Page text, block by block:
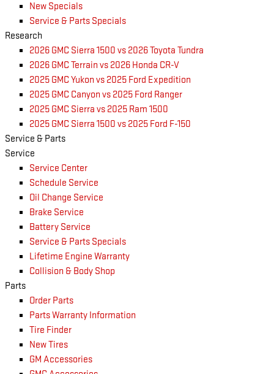
New Specials
Service & Parts Specials
Research
2026 GMC Sierra 1500 vs 2026 Toyota Tundra
2026 GMC Terrain vs 2026 Honda CR-V
2025 GMC Yukon vs 2025 Ford Expedition
2025 GMC Canyon vs 2025 Ford Ranger
2025 GMC Sierra vs 2025 Ram 1500
2025 GMC Sierra 1500 vs 2025 Ford F-150
Service & Parts
Service
Service Center
Schedule Service
Oil Change Service
Brake Service
Battery Service
Service & Parts Specials
Lifetime Engine Warranty
Collision & Body Shop
Parts
Order Parts
Parts Warranty Information
Tire Finder
New Tires
GM Accessories